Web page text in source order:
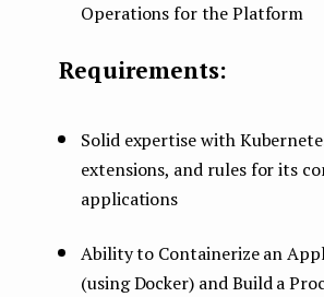
Operations for the Platform
Requirements:
Solid expertise with
extensions, and rules for its
applications
Ability to Containerize an
(using Docker) and Build a